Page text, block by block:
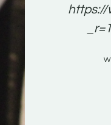
https://